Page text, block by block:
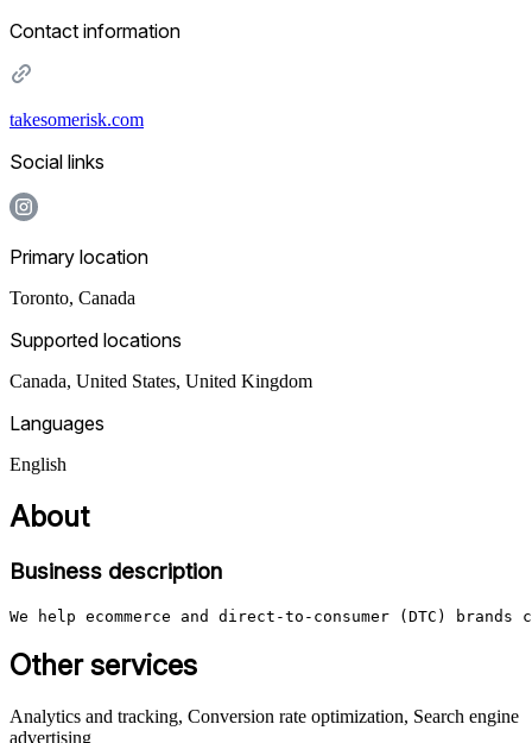
Contact information
takesomerisk.com
Social links
Primary location
Toronto, Canada
Supported locations
Canada, United States, United Kingdom
Languages
English
About
Business description
We help ecommerce and direct-to-consumer (DTC)
Other services
Analytics and tracking, Conversion rate optimization, Search engine
advertising